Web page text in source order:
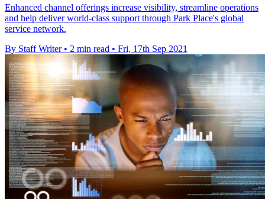
Enhanced channel offerings increase visibility, streamline operations
and help deliver world-class support through Park Place's global
service network.
By Staff Writer • 2 min read • Fri, 17th Sep 2021